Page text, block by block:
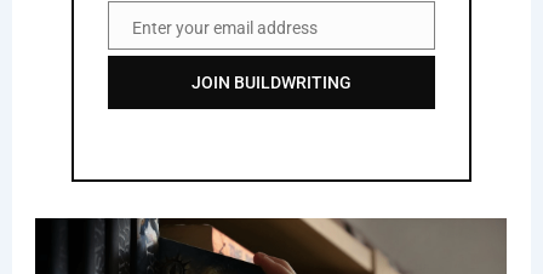
EmailEnter your email address
JOIN BUILDWRITING